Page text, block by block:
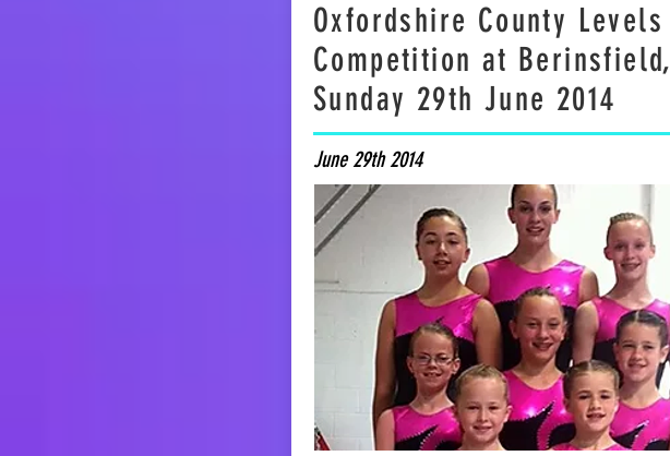
Oxfordshire County Levels
Competition at Berinsfield,
Sunday 29th June 2014
June 29th 2014